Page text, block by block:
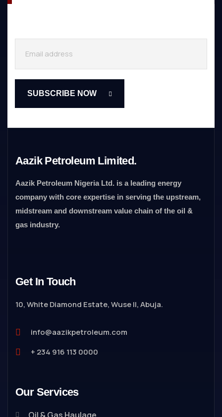
Aazik Petroleum Limited.
Aazik Petroleum Nigeria Ltd. is a leading energy
company with core expertise in serving the upstream,
midstream and downstream value chain of the oil &
gas industry.
Get In Touch
10, White Diamond Estate, Wuse II, Abuja.
info@aazikpetroleum.com
+ 234 916 113 0000
Our Services